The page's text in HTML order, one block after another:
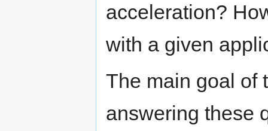
acceleration?
with a given
The main goal of
answering these